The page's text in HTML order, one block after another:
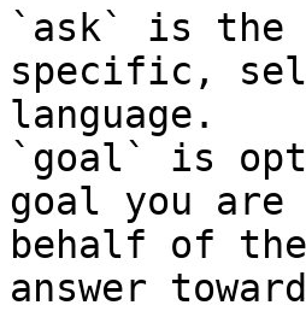
`ask` is the
specific,
language.
`goal` is
goal you
behalf of
answer